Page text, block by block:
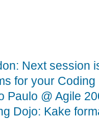
Next session
for your Coding
Paulo @ Agile
Dojo: Kake